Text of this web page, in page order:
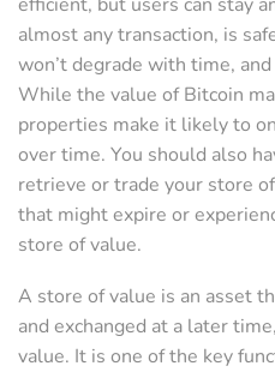
almost any transaction, is
won’t degrade with time,
While the value of Bitcoin
properties make it likely to
over time. You should also
retrieve or trade your store
that might expire or
store of value.
A store of value is an asset
and exchanged at a later
value. It is one of the key